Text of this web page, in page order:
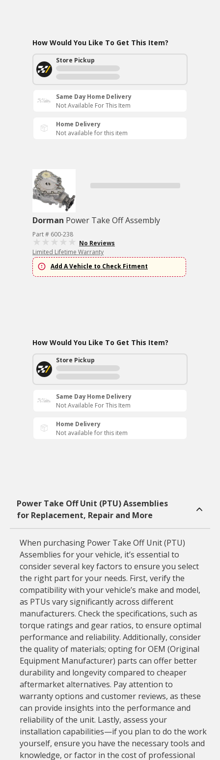
How Would You Like To Get This Item?
Store Pickup
Same Day Home Delivery
Not Available For This Item
Home Delivery
Not available for this item
Dorman Power Take Off Assembly
Part # 600-238
No Reviews
Limited Lifetime Warranty
Add A Vehicle to Check Fitment
How Would You Like To Get This Item?
Store Pickup
Same Day Home Delivery
Not Available For This Item
Home Delivery
Not available for this item
Power Take Off Unit (PTU) Assemblies
for Replacement, Repair and More
When purchasing Power Take Off Unit (PTU)
Assemblies for your vehicle, it’s essential to
consider several key factors to ensure you select
the right part for your needs. First, verify the
compatibility with your vehicle’s make and model,
as PTUs vary significantly across different
manufacturers. Check the specifications, such as
torque ratings and gear ratios, to ensure optimal
performance and reliability. Additionally, consider
the quality of materials; opting for OEM (Original
Equipment Manufacturer) parts can offer better
durability and longevity compared to cheaper
aftermarket alternatives. Pay attention to
warranty options and customer reviews, as these
can provide insights into the performance and
reliability of the unit. Lastly, assess your
installation capabilities—if you plan to do the work
yourself, ensure you have the necessary tools and
knowledge, or factor in the cost of professional